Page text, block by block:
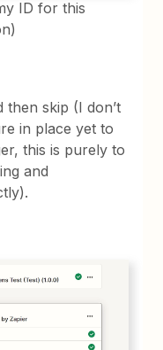
ID for this
then skip (I don’t
in place yet to
this is purely to
and